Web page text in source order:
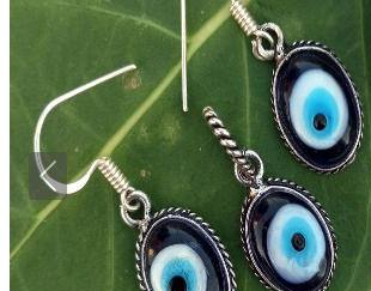
Previous